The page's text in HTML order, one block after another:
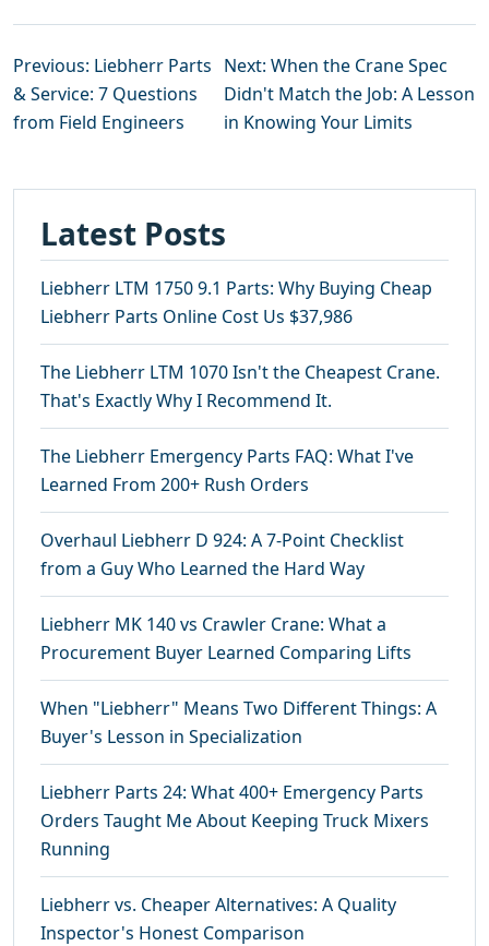
Previous: Liebherr Parts
& Service: 7 Questions
from Field Engineers
Next: When the Crane Spec
Didn't Match the Job: A Lesson
in Knowing Your Limits
Latest Posts
Liebherr LTM 1750 9.1 Parts: Why Buying Cheap
Liebherr Parts Online Cost Us $37,986
The Liebherr LTM 1070 Isn't the Cheapest Crane.
That's Exactly Why I Recommend It.
The Liebherr Emergency Parts FAQ: What I've
Learned From 200+ Rush Orders
Overhaul Liebherr D 924: A 7-Point Checklist
from a Guy Who Learned the Hard Way
Liebherr MK 140 vs Crawler Crane: What a
Procurement Buyer Learned Comparing Lifts
When "Liebherr" Means Two Different Things: A
Buyer's Lesson in Specialization
Liebherr Parts 24: What 400+ Emergency Parts
Orders Taught Me About Keeping Truck Mixers
Running
Liebherr vs. Cheaper Alternatives: A Quality
Inspector's Honest Comparison